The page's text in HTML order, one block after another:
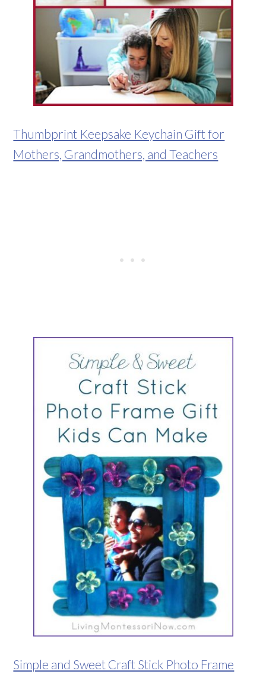
Thumbprint Keepsake Keychain Gift for
Mothers, Grandmothers, and Teachers
Simple and Sweet Craft Stick Photo Frame